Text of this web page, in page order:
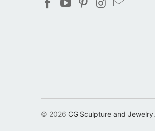
© 2026 CG Sculpture and Jewelry.